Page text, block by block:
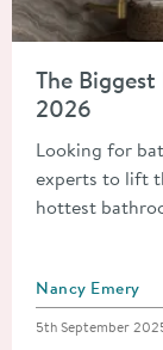
The
2026
Looking for
experts to lift
hottest
Posted by
Nancy Emery
Posted on
5th September